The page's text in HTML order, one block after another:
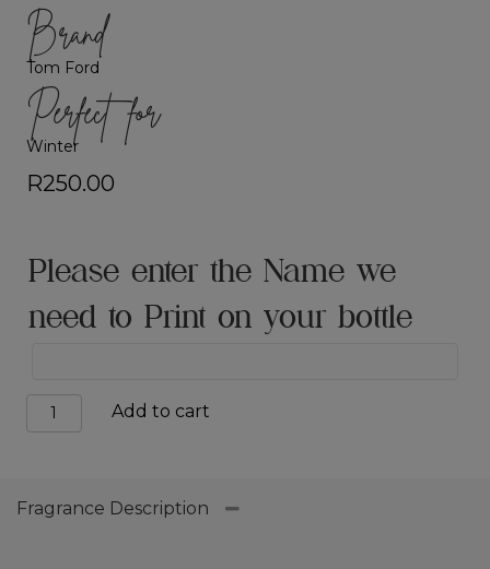
Brand
Tom Ford
Perfect for
Winter
R250.00
Please enter the Name we
need to Print on your bottle
Black
Add to cart
Fragrance Description